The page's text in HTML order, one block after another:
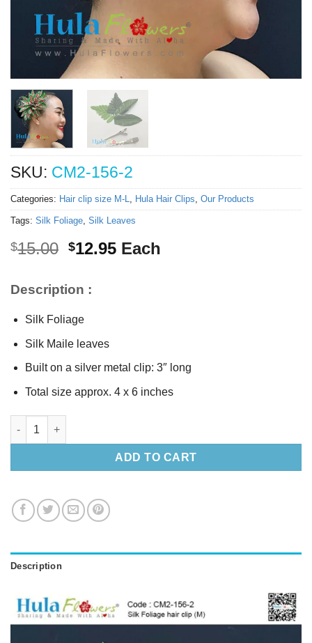
SKU: CM2-156-2
Categories: Hair clip size M-L, Hula Hair Clips, Our Products
Tags: Silk Foliage, Silk Leaves
$15.00 Original
$15.00.
$12.95Current
Each
Description :
Silk Foliage
Silk Maile leaves
Built on a silver metal clip: 3″ long
Total size approx. 4 x 6 inches
Silk Foliage hair clip (M) quantity
ADD TO CART
Description